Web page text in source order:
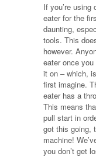
If you’re
eater for the
daunting,
tools. This
however.
eater once
it on – which,
first imagine.
eater has a
This means
pull start in
got this going,
machine!
you don’t get